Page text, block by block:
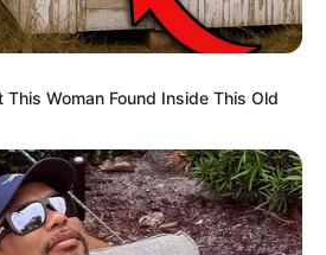
life and family matters
This Woman Found Inside This Old